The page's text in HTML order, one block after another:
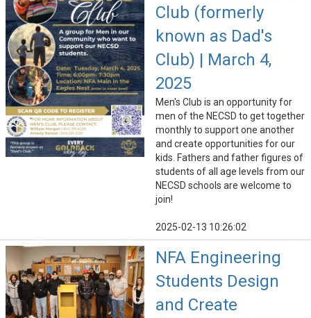
Club (formerly
known as Dad's
Club) | March 4,
2025
Men's Club is an opportunity for
men of the NECSD to get together
monthly to support one another
and create opportunities for our
kids. Fathers and father figures of
students of all age levels from our
NECSD schools are welcome to
join!
2025-02-13 10:26:02
NFA Engineering
Students Design
and Create